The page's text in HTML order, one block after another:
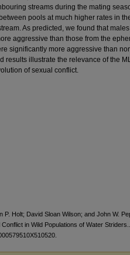
streams during the mating
pools at much higher rates in
As predicted, we found that
aggressive than those from the
significantly more aggressive than
results illustrate the relevance of the
of sexual conflict.
Holt; David Sloan Wilson; and John W.
in Wild Populations of Water